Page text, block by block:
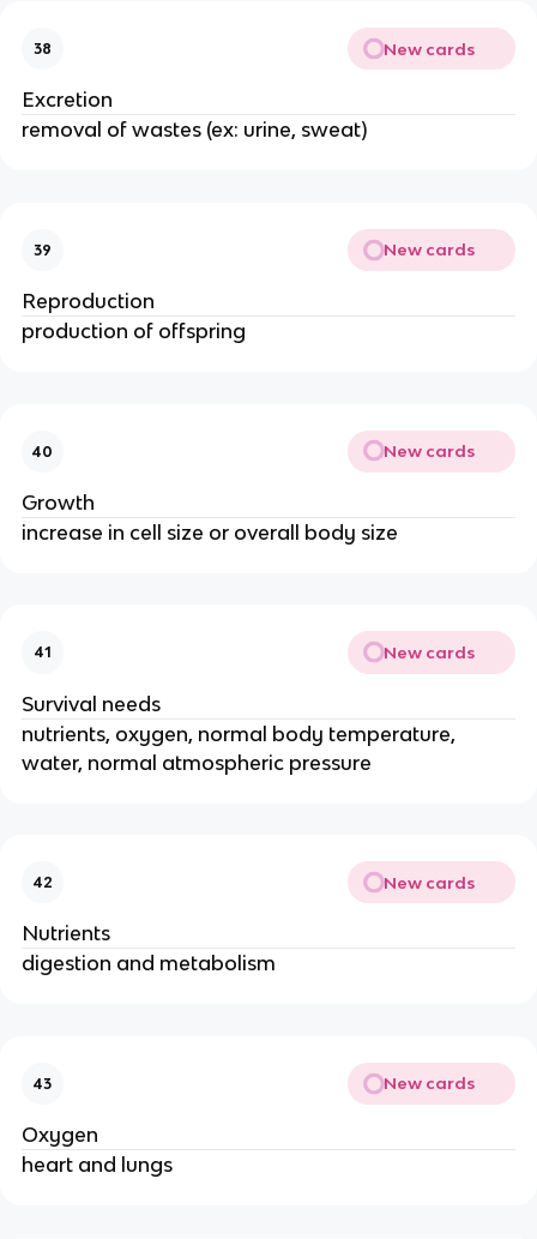
38 New cards
Excretion
removal of wastes (ex: urine, sweat)
39 New cards
Reproduction
production of offspring
40 New cards
Growth
increase in cell size or overall body size
41 New cards
Survival needs
nutrients, oxygen, normal body temperature,
water, normal atmospheric pressure
42 New cards
Nutrients
digestion and metabolism
43 New cards
Oxygen
heart and lungs